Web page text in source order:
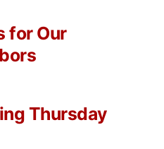
Thursday
for Our